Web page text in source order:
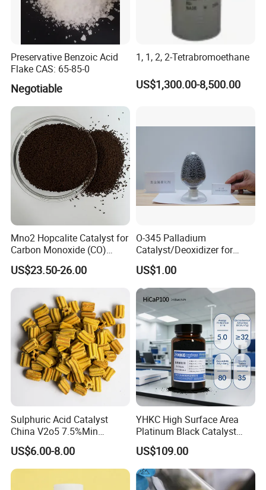
Preservative Benzoic Acid
Flake CAS: 65-85-0
Negotiable
1, 1, 2, 2-Tetrabromoethane
US$1,300.00-8,500.00
Mno2 Hopcalite Catalyst for
Carbon Monoxide (CO)
Removing
US$23.50-26.00
O-345 Palladium
Catalyst/Deoxidizer for
Industry Use
US$1.00
Sulphuric Acid Catalyst
China V2o5 7.5%Min
Vanadium Pentoxide
Catalyst
US$6.00-8.00
YHKC High Surface Area
Platinum Black Catalyst
HiCaP100 Chemical
Platinum Electrocatalyst
US$109.00